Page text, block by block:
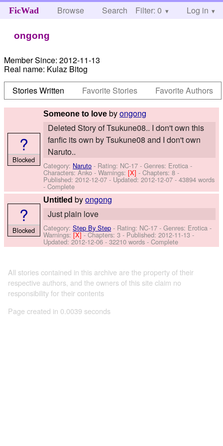
FicWad Browse Search Help
Filter: 0 Log in
ongong
Member Since: 2012-11-13
Real name: Kulaz Bitog
Stories Written
Favorite Stories Favorite Authors
Someone to love byongong
Deleted Story of Tsukune08.. I don't own this
fanfic its own by Tsukune08 and I don't own
Naruto..
Category: Naruto - Rating: NC-17 - Genres: Erotica -
Characters: Anko -Warnings:[X]- Chapters: 8 -
Published:2012-12-07 - Updated:2012-12-07 - 43894 words
- Complete
?
Blocked
Untitled byongong
Just plain love
Category:Step By Step - Rating: NC-17 - Genres: Erotica -
Warnings:[X]- Chapters: 3 - Published:2012-11-13 -
Updated:2012-12-06 - 32210 words - Complete
?
Blocked
All stories contained in this archive are the property of their
respective authors, and the owners of this site claim no
responsibility for their contents
Page created in 0.0039 seconds